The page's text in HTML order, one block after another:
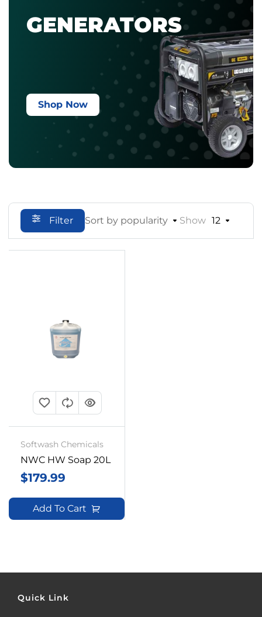
GENERATORS
Shop Now
Filter Sort by popularity Show 12
Softwash Chemicals
NWC HW Soap 20L
$179.99
Add To Cart
Quick Link